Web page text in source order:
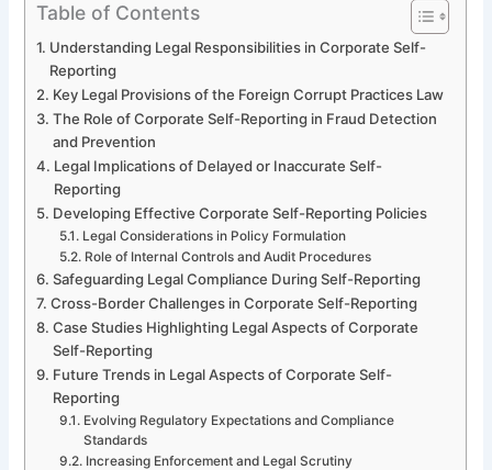
Table of Contents
Understanding Legal Responsibilities in Corporate Self-
Reporting
Key Legal Provisions of the Foreign Corrupt Practices Law
The Role of Corporate Self-Reporting in Fraud Detection
and Prevention
Legal Implications of Delayed or Inaccurate Self-
Reporting
Developing Effective Corporate Self-Reporting Policies
Legal Considerations in Policy Formulation
Role of Internal Controls and Audit Procedures
Safeguarding Legal Compliance During Self-Reporting
Cross-Border Challenges in Corporate Self-Reporting
Case Studies Highlighting Legal Aspects of Corporate
Self-Reporting
Future Trends in Legal Aspects of Corporate Self-
Reporting
Evolving Regulatory Expectations and Compliance
Standards
Increasing Enforcement and Legal Scrutiny